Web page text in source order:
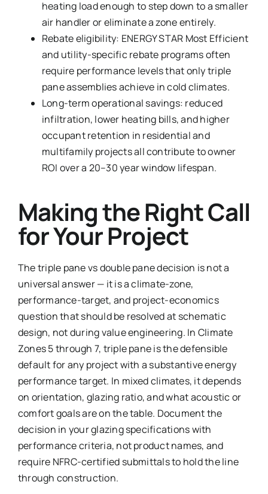
heating load enough to step down to a smaller
air handler or eliminate a zone entirely.
Rebate eligibility: ENERGY STAR Most Efficient
and utility-specific rebate programs often
require performance levels that only triple
pane assemblies achieve in cold climates.
Long-term operational savings: reduced
infiltration, lower heating bills, and higher
occupant retention in residential and
multifamily projects all contribute to owner
ROI over a 20–30 year window lifespan.
Making the Right Call
for Your Project
The triple pane vs double pane decision is not a
universal answer — it is a climate-zone,
performance-target, and project-economics
question that should be resolved at schematic
design, not during value engineering. In Climate
Zones 5 through 7, triple pane is the defensible
default for any project with a substantive energy
performance target. In mixed climates, it depends
on orientation, glazing ratio, and what acoustic or
comfort goals are on the table. Document the
decision in your glazing specifications with
performance criteria, not product names, and
require NFRC-certified submittals to hold the line
through construction.